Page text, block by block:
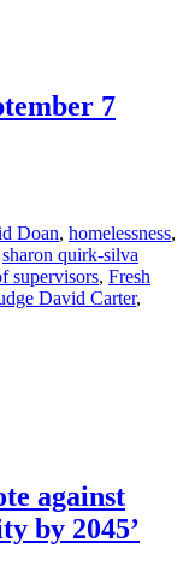
7
Doan, homelessness,
sharon quirk-silva
supervisors, Fresh
David Carter,
against
by 2045’